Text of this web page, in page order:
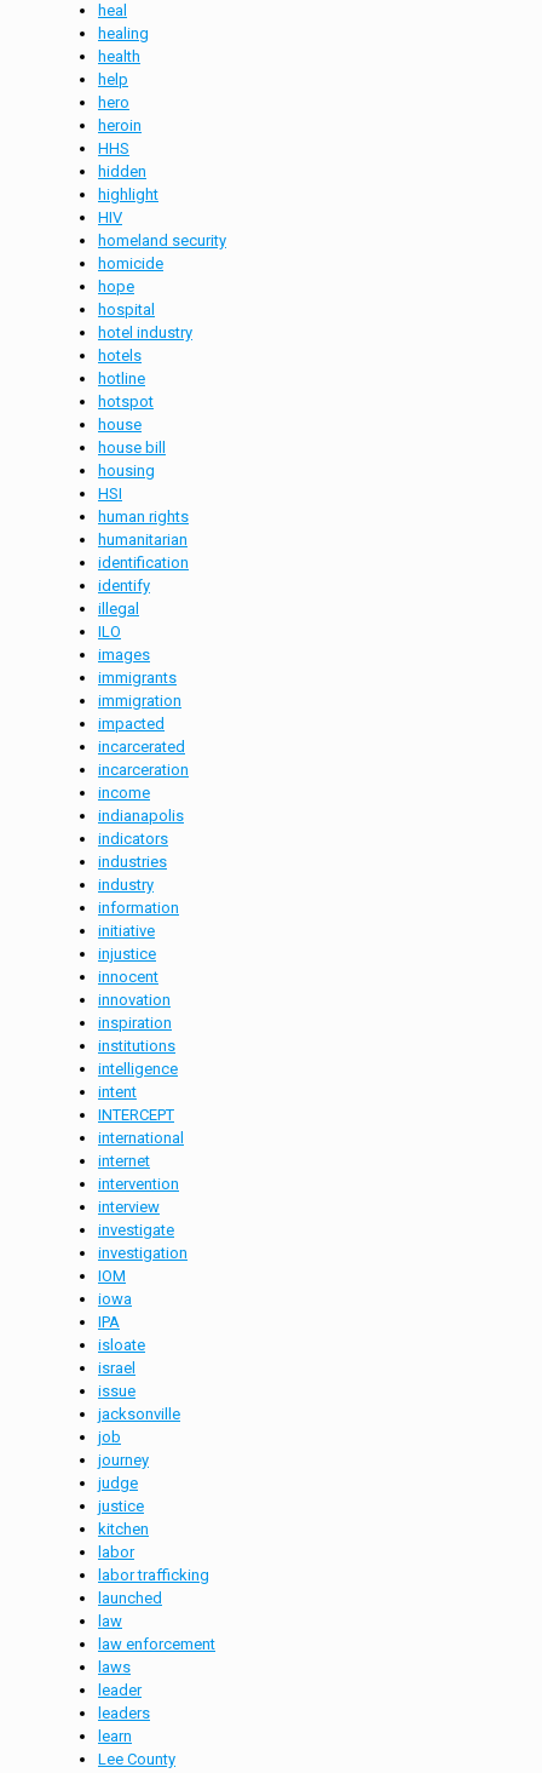
heal
healing
health
help
hero
heroin
HHS
hidden
highlight
HIV
homeland security
homicide
hope
hospital
hotel industry
hotels
hotline
hotspot
house
house bill
housing
HSI
human rights
humanitarian
identification
identify
illegal
ILO
images
immigrants
immigration
impacted
incarcerated
incarceration
income
indianapolis
indicators
industries
industry
information
initiative
injustice
innocent
innovation
inspiration
institutions
intelligence
intent
INTERCEPT
international
internet
intervention
interview
investigate
investigation
IOM
iowa
IPA
isloate
israel
issue
jacksonville
job
journey
judge
justice
kitchen
labor
labor trafficking
launched
law
law enforcement
laws
leader
leaders
learn
Lee County